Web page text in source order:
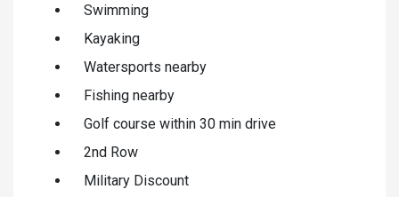
Swimming
Kayaking
Watersports nearby
Fishing nearby
Golf course within 30 min drive
2nd Row
Military Discount